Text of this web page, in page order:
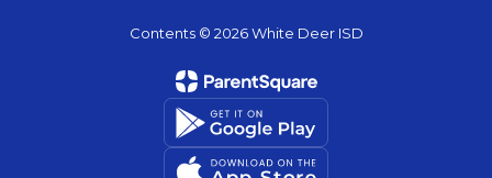
Contents © 2026 White Deer ISD